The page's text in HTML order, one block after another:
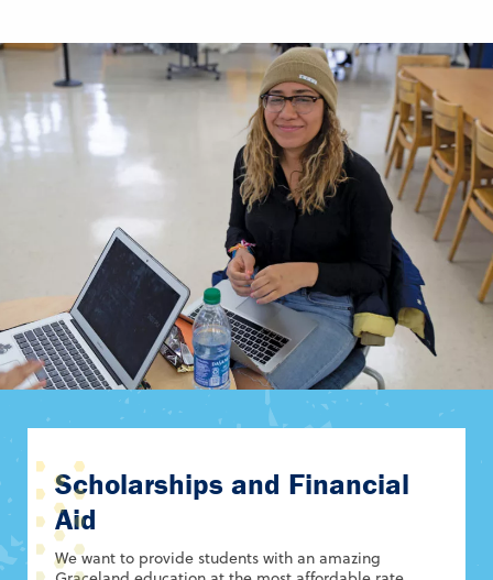
Scholarships and Financial
Aid
We want to provide students with an amazing